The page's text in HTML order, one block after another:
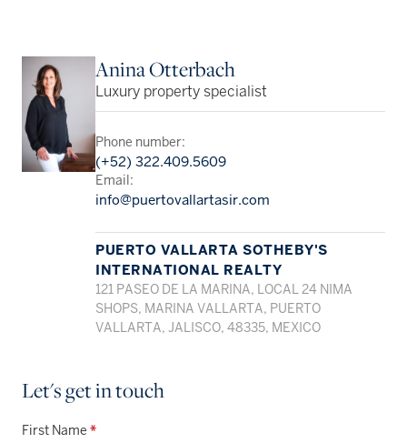
Anina Otterbach
Luxury property specialist
Phone number:
(+52) 322.409.5609
Email:
info@puertovallartasir.com
PUERTO VALLARTA SOTHEBY'S
INTERNATIONAL REALTY
121 PASEO DE LA MARINA, LOCAL 24 NIMA
SHOPS, MARINA VALLARTA, PUERTO
VALLARTA, JALISCO, 48335, MEXICO
Let's get in touch
First Name *